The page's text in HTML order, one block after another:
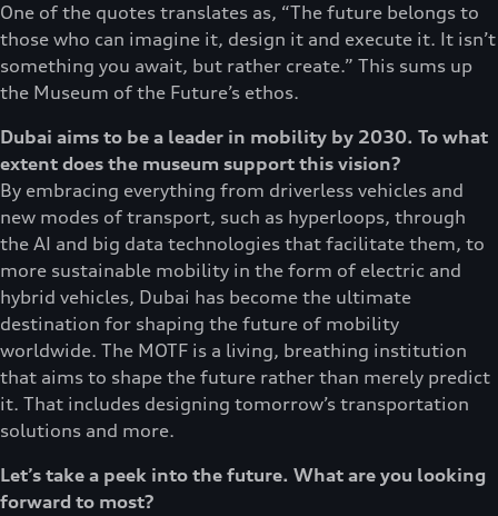
One of the quotes translates as, “The future belongs to
those who can imagine it, design it and execute it. It isn’t
something you await, but rather create.” This sums up
the Museum of the Future’s ethos.
Dubai aims to be a leader in mobility by 2030. To what
extent does the museum support this vision?
By embracing everything from driverless vehicles and
new modes of transport, such as hyperloops, through
the AI and big data technologies that facilitate them, to
more sustainable mobility in the form of electric and
hybrid vehicles, Dubai has become the ultimate
destination for shaping the future of mobility
worldwide. The MOTF is a living, breathing institution
that aims to shape the future rather than merely predict
it. That includes designing tomorrow’s transportation
solutions and more.
Let’s take a peek into the future. What are you looking
forward to most?